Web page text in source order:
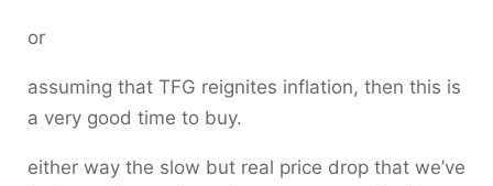
or
assuming that TFG reignites inflation, then this is
a very good time to buy.
either way the slow but real price drop that we’ve